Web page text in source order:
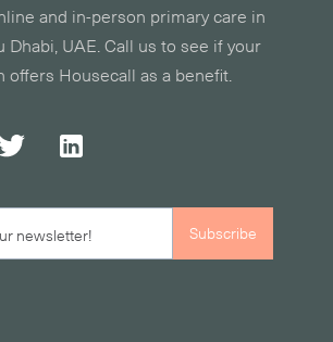
and in-person primary care in
Dhabi, UAE. Call us to see if your
offers Housecall as a benefit.